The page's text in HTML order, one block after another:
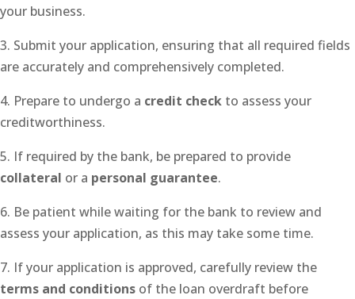
your business.
3. Submit your application, ensuring that all required fields
are accurately and comprehensively completed.
4. Prepare to undergo a credit check to assess your
creditworthiness.
5. If required by the bank, be prepared to provide
collateral or a personal guarantee.
6. Be patient while waiting for the bank to review and
assess your application, as this may take some time.
7. If your application is approved, carefully review the
terms and conditions of the loan overdraft before